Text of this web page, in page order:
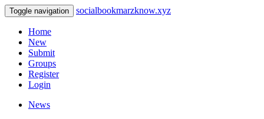
Toggle navigation socialbookmarzknow.xyz
Home
New
Submit
Groups
Register
Login
News